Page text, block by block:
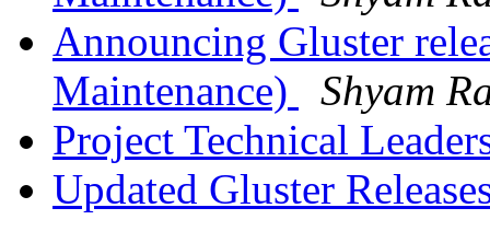
Announcing Gluster
Maintenance)
Shyam
Project Technical
Updated Gluster